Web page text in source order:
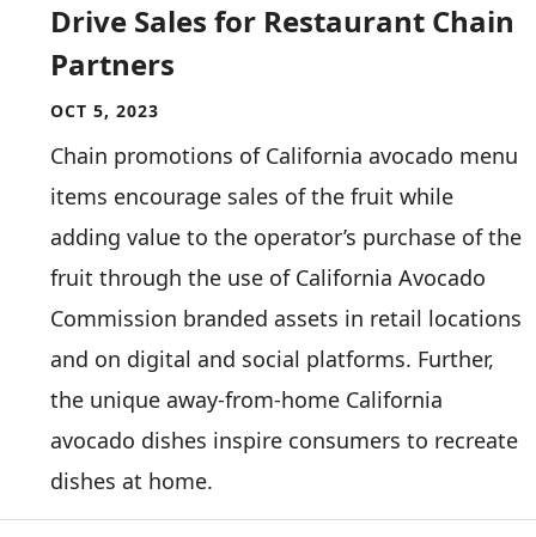
Drive Sales for Restaurant Chain
Partners
OCT 5, 2023
Chain promotions of California avocado menu
items encourage sales of the fruit while
adding value to the operator’s purchase of the
fruit through the use of California Avocado
Commission branded assets in retail locations
and on digital and social platforms. Further,
the unique away-from-home California
avocado dishes inspire consumers to recreate
dishes at home.